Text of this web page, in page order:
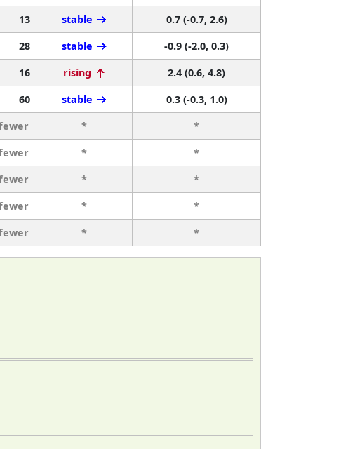
13 stable
0.7 (-0.7, 2.6)
28 stable
-0.9 (-2.0, 0.3)
16 rising
2.4 (0.6, 4.8)
60 stable
0.3 (-0.3, 1.0)
*
*
*
*
*
*
*
*
* *